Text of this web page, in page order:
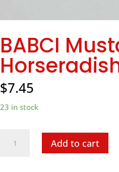
BABCI
$7.45
23 in stock
Add to cart